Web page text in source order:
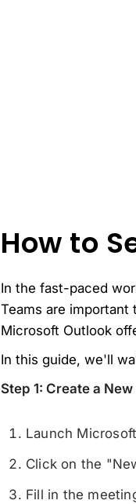
How to
In the fast-paced
Teams are important
Microsoft Outlook
In this guide, we'll
Step 1: Create a
Launch
Click on the
Fill in the